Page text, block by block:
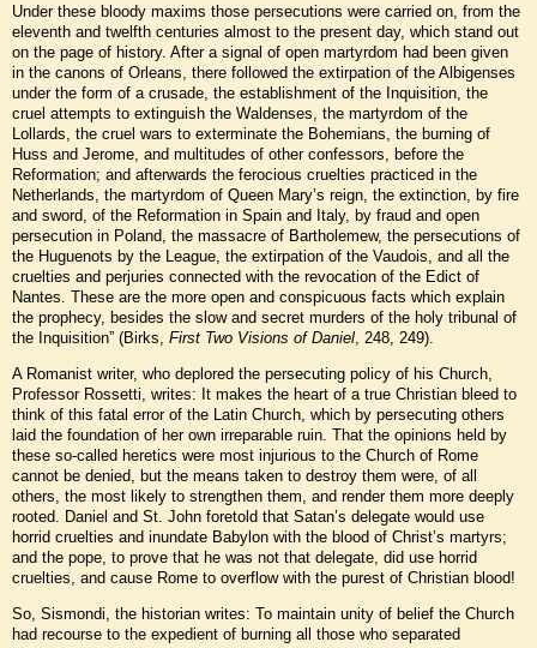
Under these bloody maxims those persecutions were carried on, from the
eleventh and twelfth centuries almost to the present day, which stand out
on the page of history. After a signal of open martyrdom had been given
in the canons of Orleans, there followed the extirpation of the Albigenses
under the form of a crusade, the establishment of the Inquisition, the
cruel attempts to extinguish the Waldenses, the martyrdom of the
Lollards, the cruel wars to exterminate the Bohemians, the burning of
Huss and Jerome, and multitudes of other confessors, before the
Reformation; and afterwards the ferocious cruelties practiced in the
Netherlands, the martyrdom of Queen Mary’s reign, the extinction, by fire
and sword, of the Reformation in Spain and Italy, by fraud and open
persecution in Poland, the massacre of Bartholemew, the persecutions of
the Huguenots by the League, the extirpation of the Vaudois, and all the
cruelties and perjuries connected with the revocation of the Edict of
Nantes. These are the more open and conspicuous facts which explain
the prophecy, besides the slow and secret murders of the holy tribunal of
the Inquisition” (Birks, First Two Visions of Daniel , 248, 249).
A Romanist writer, who deplored the persecuting policy of his Church,
Professor Rossetti, writes: It makes the heart of a true Christian bleed to
think of this fatal error of the Latin Church, which by persecuting others
laid the foundation of her own irreparable ruin. That the opinions held by
these so-called heretics were most injurious to the Church of Rome
cannot be denied, but the means taken to destroy them were, of all
others, the most likely to strengthen them, and render them more deeply
rooted. Daniel and St. John foretold that Satan’s delegate would use
horrid cruelties and inundate Babylon with the blood of Christ’s martyrs;
and the pope, to prove that he was not that delegate, did use horrid
cruelties, and cause Rome to overflow with the purest of Christian blood!
So, Sismondi, the historian writes: To maintain unity of belief the Church
had recourse to the expedient of burning all those who separated